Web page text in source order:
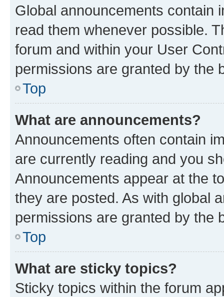
Global announcements contain
read them whenever possible.
forum and within your User
permissions are granted by the
Top
What are announcements?
Announcements often contain
are currently reading and you
Announcements appear at the
they are posted. As with global
permissions are granted by the
Top
What are sticky topics?
Sticky topics within the forum